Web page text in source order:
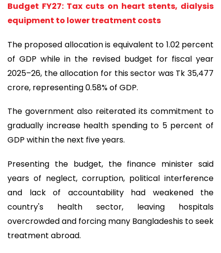
Budget FY27: Tax cuts on heart stents, dialysis
equipment to lower treatment costs
The proposed allocation is equivalent to 1.02 percent
of GDP while in the revised budget for fiscal year
2025–26, the allocation for this sector was Tk 35,477
crore, representing 0.58% of GDP.
The government also reiterated its commitment to
gradually increase health spending to 5 percent of
GDP within the next five years.
Presenting the budget, the finance minister said
years of neglect, corruption, political interference
and lack of accountability had weakened the
country's health sector, leaving hospitals
overcrowded and forcing many Bangladeshis to seek
treatment abroad.